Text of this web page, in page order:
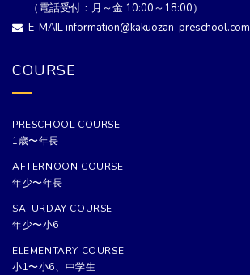
（電話受付：月～金 10:00～18:00）
E-MAIL information@kakuozan-preschool.com
COURSE
PRESCHOOL COURSE
1歳〜年長
AFTERNOON COURSE
年少〜年長
SATURDAY COURSE
年少〜小6
ELEMENTARY COURSE
小1〜小6、中学生